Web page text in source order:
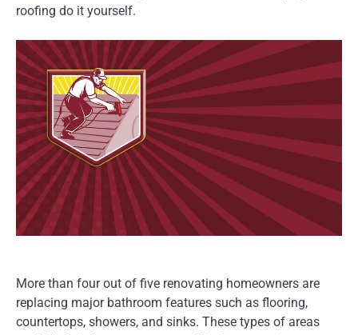
roofing do it yourself.
More than four out of five renovating homeowners are
replacing major bathroom features such as flooring,
countertops, showers, and sinks. These types of areas